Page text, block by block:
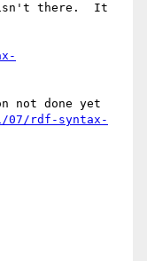
isn't there.  It
rdf-syntax-